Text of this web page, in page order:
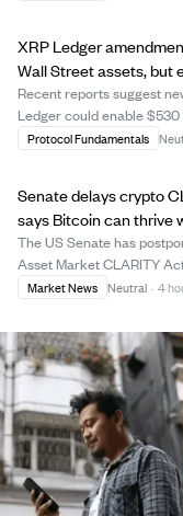
XRP Ledger
Wall Street assets, but
unverified.
Recent reports suggest
Ledger could enable
Street assets. However,
Protocol Fundamentals
Senate delays crypto
says Bitcoin can thrive
US rules.
The US Senate has
Asset Market CLARITY
establishment of clearer
Inc., stated that Bitcoin can
Market News Neutral · 4